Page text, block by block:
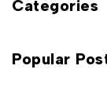
Categories
Popular